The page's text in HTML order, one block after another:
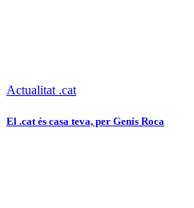
Actualitat .cat
El .cat és casa teva, per Genís Roca